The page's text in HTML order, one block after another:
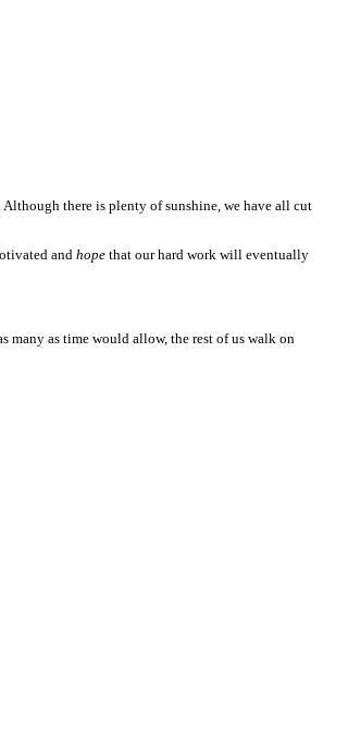
there is plenty of sunshine, we have all cut
and hope that our hard work will eventually
many as time would allow, the rest of us walk on